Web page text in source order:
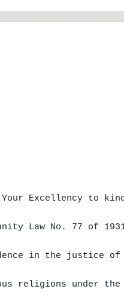
Excellency to
Law No. 77 of
in the justice
religions under the